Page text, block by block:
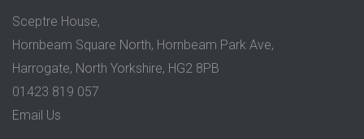
Sceptre House,
Hornbeam Square North, Hornbeam Park Ave,
Harrogate, North Yorkshire, HG2 8PB
01423 819 057
Email Us